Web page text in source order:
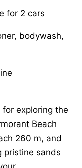
for 2 cars
bodywash,
exploring the
Beach
260 m, and
pristine sands